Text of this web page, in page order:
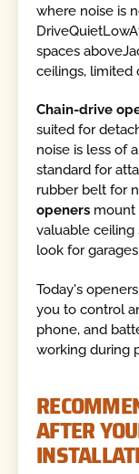
where noise is
spaces
ceilings, limited
Chain-drive
suited for
noise is less of
standard for
rubber belt for
openers mount
valuable ceiling
look for
Today's
you to control
phone, and
working during
AFTER